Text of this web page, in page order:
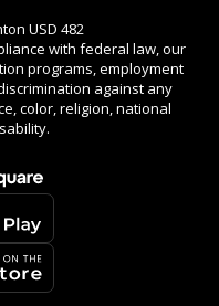
USD 482
with federal law, our
programs, employment
against any
color, religion, national